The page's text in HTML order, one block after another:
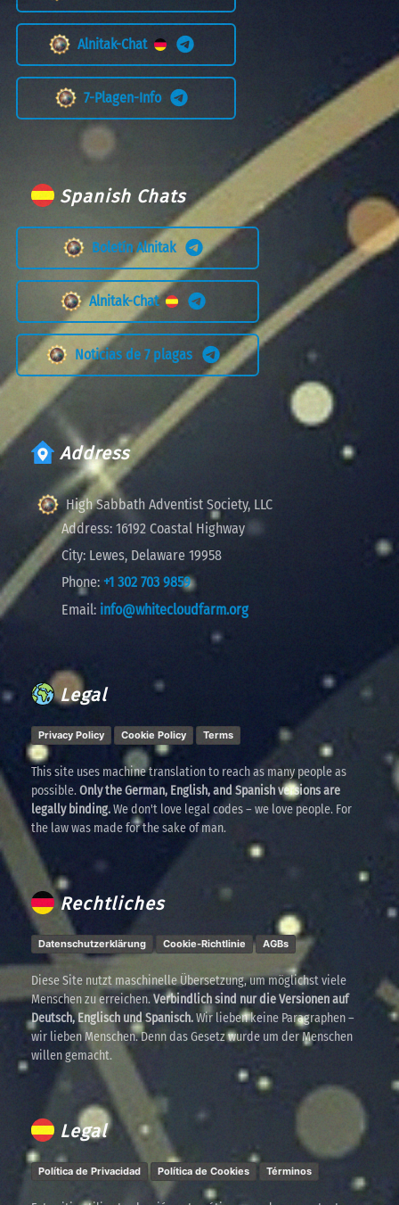
Alnitak-Chat
7-Plagen-Info
Spanish Chats
Boletín Alnitak
Alnitak-Chat
Noticias de 7 plagas
Address
High Sabbath Adventist Society, LLC
Address: 16192 Coastal Highway
City: Lewes, Delaware 19958
Phone: +1 302 703 9859
Email: info@whitecloudfarm.org
Legal
Privacy Policy Cookie Policy Terms
This site uses machine translation to reach as many people as
possible.Only the German, English, and Spanish versions are
legally binding.We don't love legal codes – we love people. For
the law was made for the sake of man.
Rechtliches
Datenschutzerklärung Cookie-Richtlinie AGBs
Diese Site nutzt maschinelle Übersetzung, um möglichst viele
Menschen zu erreichen.Verbindlich sind nur die Versionen auf
Deutsch, Englisch und Spanisch.Wir lieben keine Paragraphen –
wir lieben Menschen. Denn das Gesetz wurde um der Menschen
willen gemacht.
Legal
Política de Privacidad Política de Cookies Términos